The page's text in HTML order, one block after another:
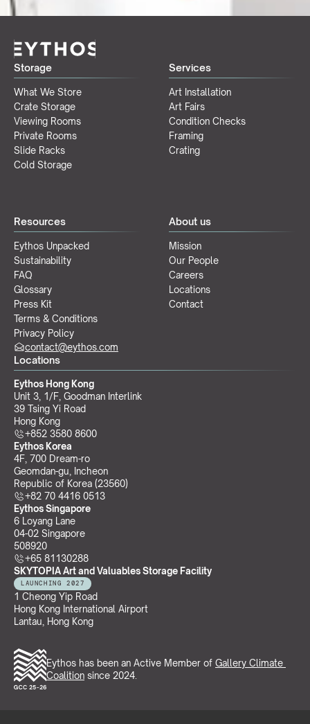
Storage
What We Store
Crate Storage
Viewing Rooms
Private Rooms
Slide Racks
Cold Storage
Services
Art Installation
Art Fairs
Condition Checks
Framing
Crating
Resources
Eythos Unpacked
Sustainability
FAQ
Glossary
Press Kit
Terms & Conditions
Privacy Policy
About us
Mission
Our People
Careers
Locations
Contact
Locations
Eythos Hong Kong
Unit 3, 1/F, Goodman Interlink
39 Tsing Yi Road
Hong Kong
+852 3580 8600
Eythos Korea
4F, 700 Dream-ro
Geomdan-gu, Incheon
Republic of Korea (23560)
+82 70 4416 0513
Eythos Singapore
6 Loyang Lane
04-02 Singapore
508920
+65 81130288
SKYTOPIA Art and Valuables Storage Facility
LAUNCHING 2027
1 Cheong Yip Road
Hong Kong International Airport
Lantau, Hong Kong
contact@eythos.com
Eythos has been an Active Member of Gallery Climate
Coalition since 2024.